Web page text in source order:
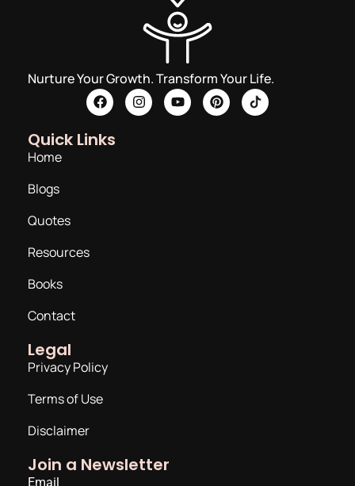
Nurture Your Growth. Transform Your Life.
Quick Links
Home
Blogs
Quotes
Resources
Books
Contact
Legal
Privacy Policy
Terms of Use
Disclaimer
Join a Newsletter
Email